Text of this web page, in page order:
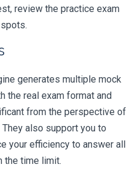
review the practice exam
generates multiple mock
the real exam format and
from the perspective of
also support you to
your efficiency to answer all
the time limit.